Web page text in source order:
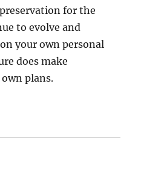
for the
to evolve and
your own personal
does make
plans.